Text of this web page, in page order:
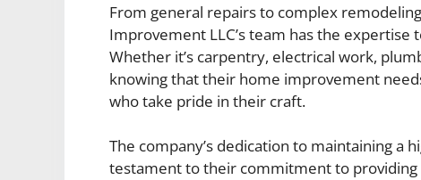
From general repairs to complex
Improvement LLC’s team has the
Whether it’s carpentry, electrical work,
knowing that their home improvement
who take pride in their craft.
The company’s dedication to maintaining a
testament to their commitment to